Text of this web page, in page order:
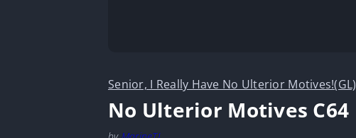
Senior, I Really Have No Ulterior Motives!(GL)
No Ulterior Motives C64